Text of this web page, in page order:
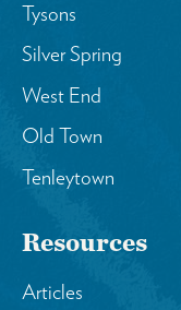
Tysons
Silver Spring
West End
Old Town
Tenleytown
Resources
Articles